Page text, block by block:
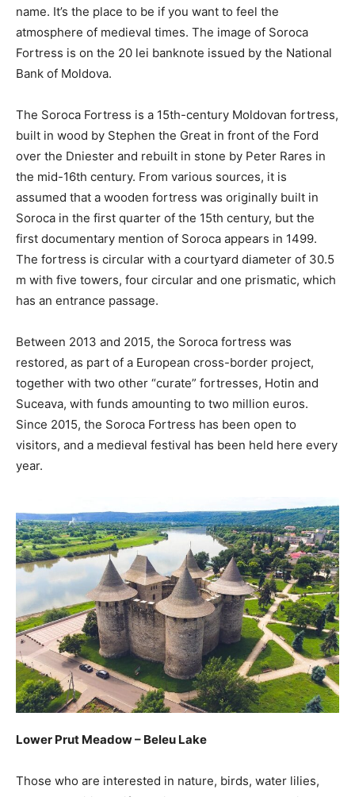
name. It’s the place to be if you want to feel the
atmosphere of medieval times. The image of Soroca
Fortress is on the 20 lei banknote issued by the National
Bank of Moldova.
The Soroca Fortress is a 15th-century Moldovan fortress,
built in wood by Stephen the Great in front of the Ford
over the Dniester and rebuilt in stone by Peter Rares in
the mid-16th century. From various sources, it is
assumed that a wooden fortress was originally built in
Soroca in the first quarter of the 15th century, but the
first documentary mention of Soroca appears in 1499.
The fortress is circular with a courtyard diameter of 30.5
m with five towers, four circular and one prismatic, which
has an entrance passage.
Between 2013 and 2015, the Soroca fortress was
restored, as part of a European cross-border project,
together with two other “curate” fortresses, Hotin and
Suceava, with funds amounting to two million euros.
Since 2015, the Soroca Fortress has been open to
visitors, and a medieval festival has been held here every
year.
Lower Prut Meadow – Beleu Lake
Those who are interested in nature, birds, water lilies,